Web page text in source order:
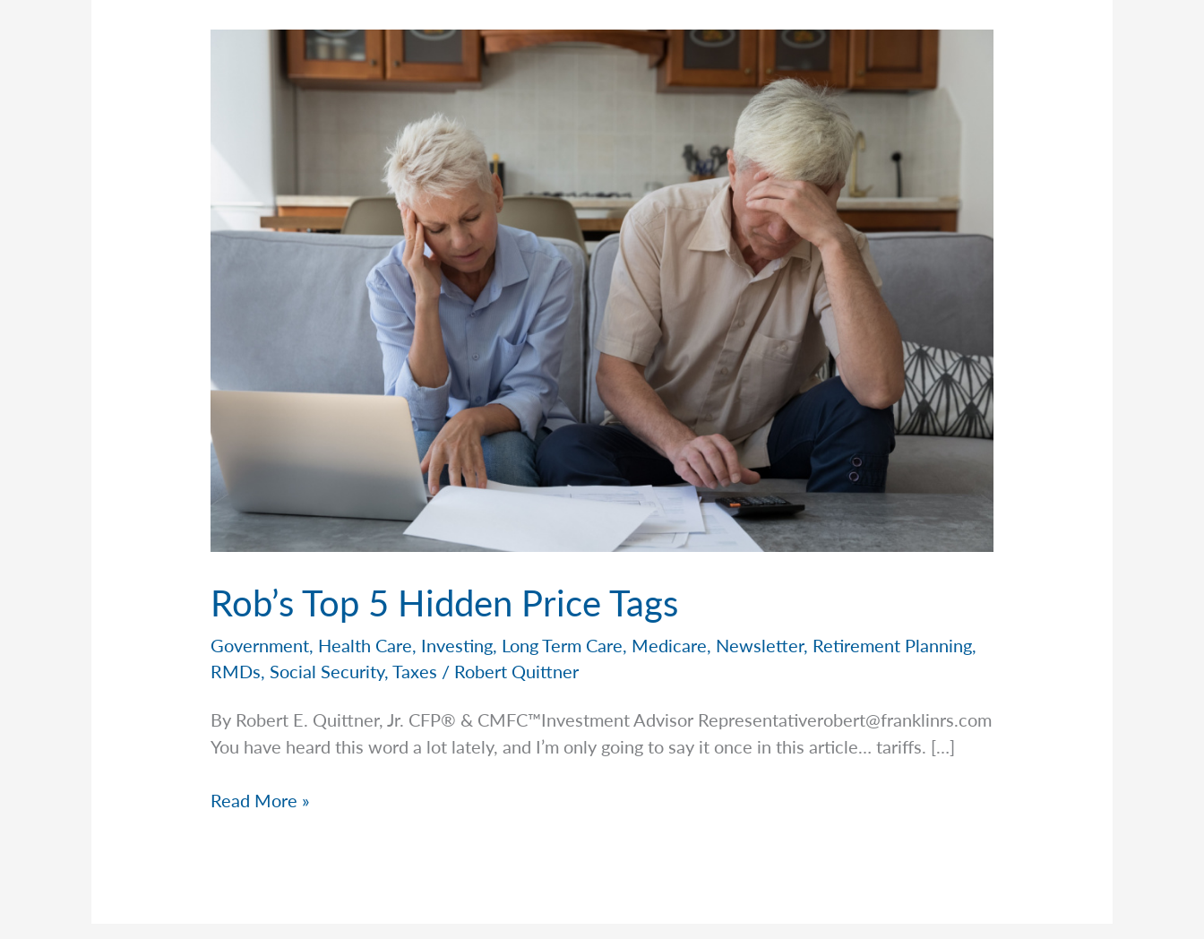
Rob’s Top 5 Hidden Price Tags
Government, Health Care, Investing, Long Term Care, Medicare, Newsletter, Retirement Planning,
RMDs,Social Security,Taxes / Robert Quittner
By Robert E. Quittner, Jr. CFP® & CMFC™Investment Advisor Representativerobert@franklinrs.com
You have heard this word a lot lately, and I’m only going to say it once in this article… tariffs. […]
Rob’s
Read More »